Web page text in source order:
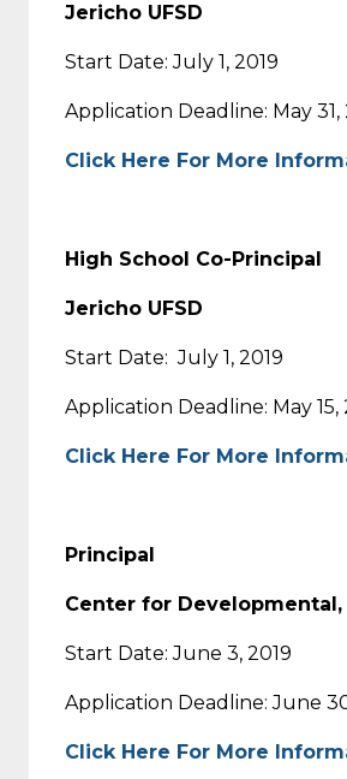
Jericho UFSD
Start Date: July 1, 2019
Application Deadline: May 31,
Click Here For More
High School Co-
Jericho UFSD
Start Date: July 1, 2019
Application Deadline: May 15,
Click Here For More
Principal
Center for
Start Date: June 3, 2019
Application Deadline: June
Click Here For More